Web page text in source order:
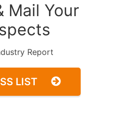
Mail Your
Report
LIST